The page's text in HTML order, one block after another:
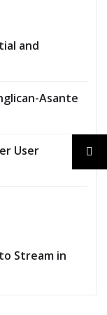
and
Asante
User
Stream in